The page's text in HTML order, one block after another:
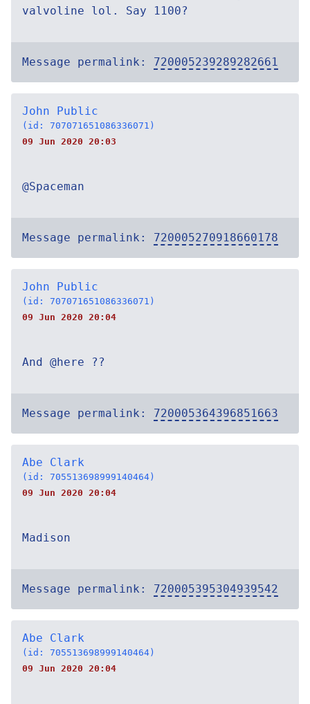
valvoline lol. Say 1100?
Message permalink: 720005239289282661
John Public
(id: 707071651086336071)
09 Jun 2020 20:03
@Spaceman
Message permalink: 720005270918660178
John Public
(id: 707071651086336071)
09 Jun 2020 20:04
And @here ??
Message permalink: 720005364396851663
Abe Clark
(id: 705513698999140464)
09 Jun 2020 20:04
Madison
Message permalink: 720005395304939542
Abe Clark
(id: 705513698999140464)
09 Jun 2020 20:04